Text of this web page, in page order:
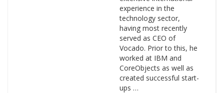
experience in the
technology sector,
having most recently
served as CEO of
Vocado. Prior to this, he
worked at IBM and
CoreObjects as well as
created successful start-
ups …